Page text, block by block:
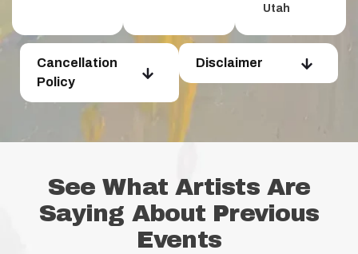
Utah​
Cancellation
Policy
Disclaimer
See What Artists Are
Saying About Previous
Events